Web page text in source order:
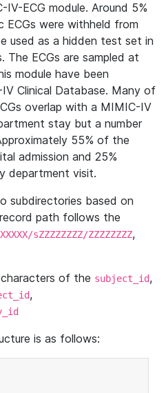
ECG module. Around 5%
were withheld from
used as a hidden test set in
The ECGs are sampled at
module have been
Clinical Database. Many of
overlap with a MIMIC-IV
stay but a number
55% of the
admission and 25%
department visit.
subdirectories based on
path follows the
sZZZZZZZZ/ZZZZZZZZ,
of the subject_id,
,
is as follows: